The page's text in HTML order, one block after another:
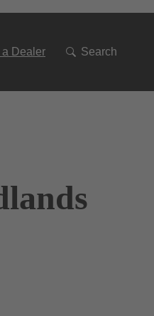
a Dealer Search